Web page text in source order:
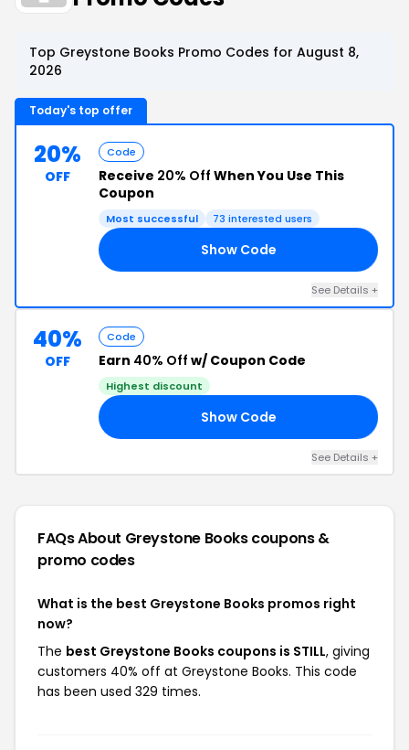
Top Greystone Books Promo Codes for August 8,
2026
Today's top offer
20%
OFF
Code
Receive 20% Off When You Use This
Coupon
Most successful 73 interested users
Show Code
See Details +
40%
OFF
Code
Earn 40% Off w/ Coupon Code
Highest discount
Show Code
See Details +
FAQs About Greystone Bookscoupons &
promo codes
What is the best Greystone Books promos right
now?
The best Greystone Books coupons is STILL, giving
customers 40% off at Greystone Books. This code
has been used 329 times.